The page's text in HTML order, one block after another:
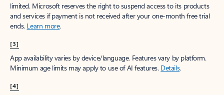
limited. Microsoft reserves the right to suspend access to its products
and services if payment is not received after your one-month free trial
ends. Learn more.
[3]
App availability varies by device/language. Features vary by platform.
Minimum age limits may apply to use of AI features. Details.
[4]